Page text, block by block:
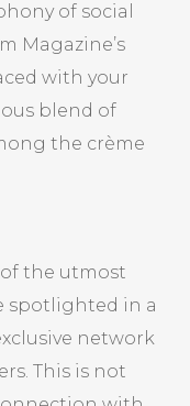
of social
Magazine’s
with your
blend of
the crème
the utmost
spotlighted in a
network
This is not